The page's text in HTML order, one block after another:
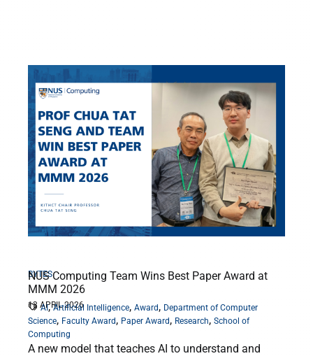
BYTES
NUS Computing Team Wins Best Paper Award at
MMM 2026
13 APRIL 2026
AI, Artificial Intelligence, Award, Department of Computer
Science, Faculty Award, Paper Award, Research, School of
Computing
A new model that teaches AI to understand and